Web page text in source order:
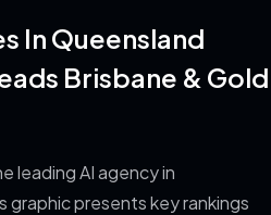
In Queensland
Brisbane & Gold
leading AI agency in
presents key rankings